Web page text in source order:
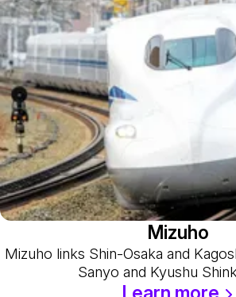
Mizuho
Mizuho links Shin-Osaka and
Sanyo and Kyushu